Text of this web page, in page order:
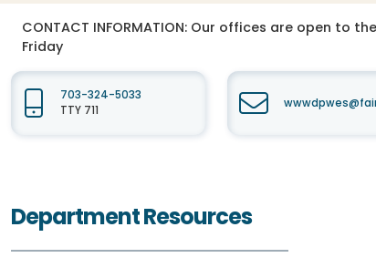
CONTACT INFORMATION: Our offices are open to
Friday
703-324-5033
TTY 711
Department Resources